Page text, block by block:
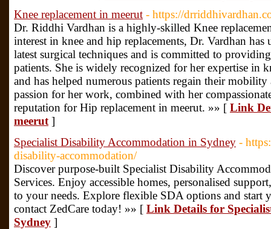
Knee replacement in meerut - https://
Dr. Riddhi Vardhan is a highly-skilled Knee
interest in knee and hip replacements, Dr. Vardhan
latest surgical techniques and is committed to
patients. She is widely recognized for her expertise in
and has helped numerous patients regain their
passion for her work, combined with her
reputation for Hip replacement in meerut. »» [ Link
meerut ]
Specialist Disability Accommodation in Sydney -
disability-accommodation/
Discover purpose-built Specialist Disability
Services. Enjoy accessible homes, personalised
to your needs. Explore flexible SDA options and
contact ZedCare today! »» [ Link Details for
Sydney ]